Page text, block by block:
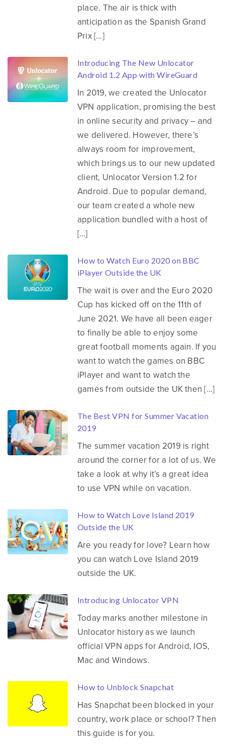
place. The air is thick with
anticipation as the Spanish Grand
Prix […]
Introducing The New Unlocator
Android 1.2 App with WireGuard
In 2019, we created the Unlocator
VPN application, promising the best
in online security and privacy – and
we delivered. However, there’s
always room for improvement,
which brings us to our new updated
client, Unlocator Version 1.2 for
Android. Due to popular demand,
our team created a whole new
application bundled with a host of
[…]
How to Watch Euro 2020 on BBC
iPlayer Outside the UK
The wait is over and the Euro 2020
Cup has kicked off on the 11th of
June 2021. We have all been eager
to finally be able to enjoy some
great football moments again. If you
want to watch the games on BBC
iPlayer and want to watch the
games from outside the UK then […]
The Best VPN for Summer Vacation
2019
The summer vacation 2019 is right
around the corner for a lot of us. We
take a look at why it’s a great idea
to use VPN while on vacation.
How to Watch Love Island 2019
Outside the UK
Are you ready for love? Learn how
you can watch Love Island 2019
outside the UK.
Introducing Unlocator VPN
Today marks another milestone in
Unlocator history as we launch
official VPN apps for Android, IOS,
Mac and Windows.
How to Unblock Snapchat
Has Snapchat been blocked in your
country, work place or school? Then
this guide is for you.